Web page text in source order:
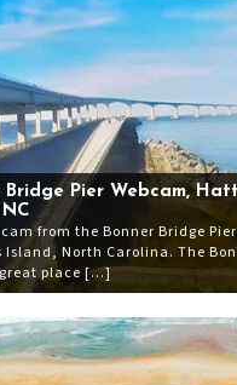
Bridge Pier Webcam,
from the Bonner Bridge
Island, North Carolina. The
place […]